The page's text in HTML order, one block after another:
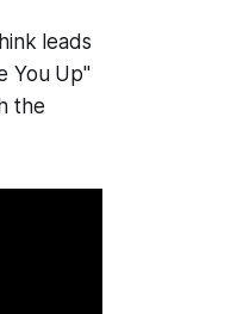
leads
You Up"
the